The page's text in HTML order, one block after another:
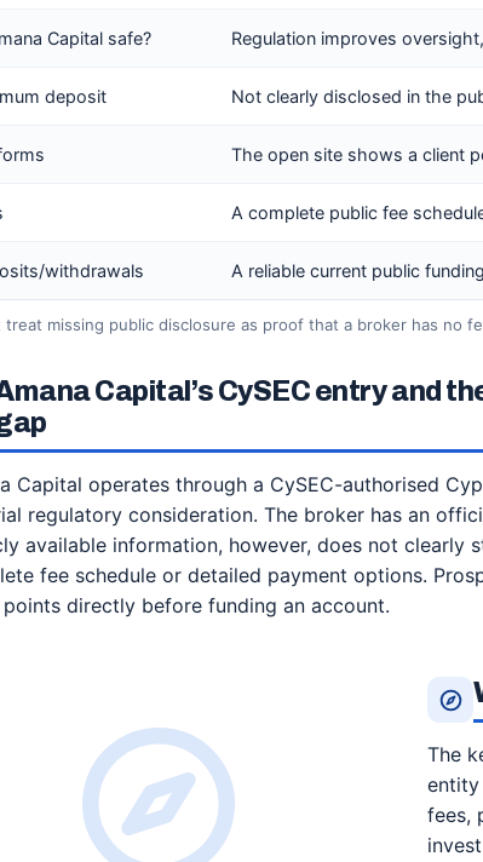
Capital safe? Regulation improves
deposit Not clearly disclosed in the
The open site shows a client
A complete public fee
withdrawals A reliable current public
treat missing public disclosure as proof that a broker has no
Capital’s CySEC entry and
Capital operates through a CySEC-authorised
regulatory consideration. The broker has an
available information, however, does not clearly
fee schedule or detailed payment options.
points directly before funding an account.
The
fees,